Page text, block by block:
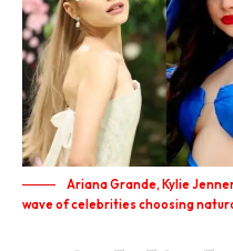
Ariana Grande, Kylie
wave of celebrities choosing